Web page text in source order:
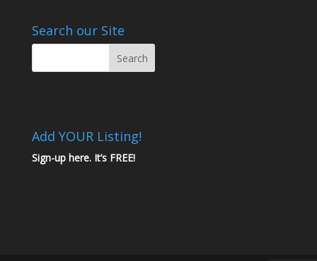
Search our Site
Add YOUR Listing!
Sign-up here. It’s FREE!